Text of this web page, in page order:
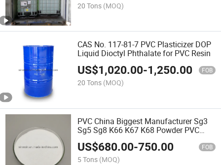
20 Tons (MOQ)
CAS No. 117-81-7 PVC Plasticizer DOP
Liquid Dioctyl Phthalate for PVC Resin
US$1,020.00-1,250.00 FOB
20 Tons (MOQ)
PVC China Biggest Manufacturer Sg3
Sg5 Sg8 K66 K67 K68 Powder PVC
Resin
US$680.00-750.00 FOB
5 Tons (MOQ)